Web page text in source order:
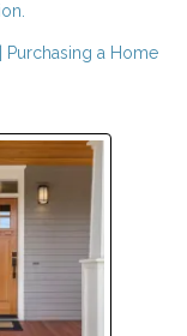
Purchasing a Home